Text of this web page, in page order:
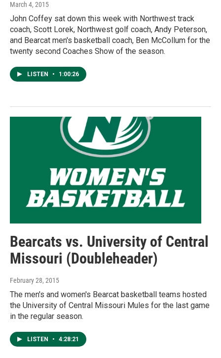
March 4, 2015
John Coffey sat down this week with Northwest track
coach, Scott Lorek, Northwest golf coach, Andy Peterson,
and Bearcat men's basketball coach, Ben McCollum for the
twenty second Coaches Show of the season.
LISTEN • 1:00:26
Bearcats vs. University of Central
Missouri (Doubleheader)
February 28, 2015
The men's and women's Bearcat basketball teams hosted
the University of Central Missouri Mules for the last game
in the regular season.
LISTEN • 4:28:21